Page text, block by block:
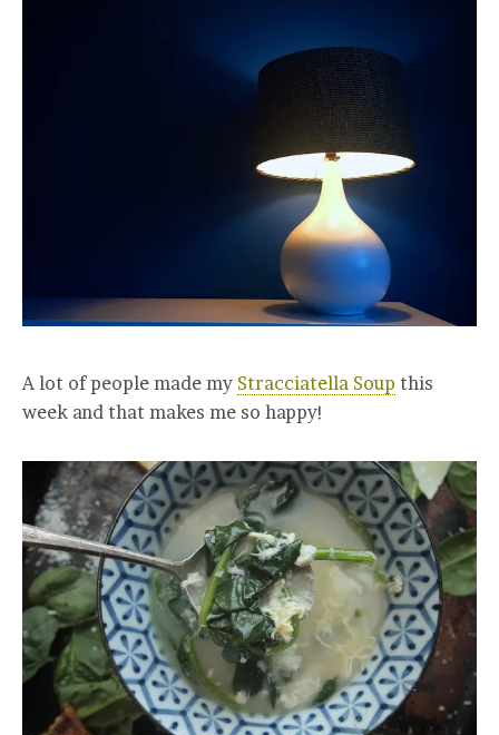
A lot of people made my Stracciatella Soup this
week and that makes me so happy!